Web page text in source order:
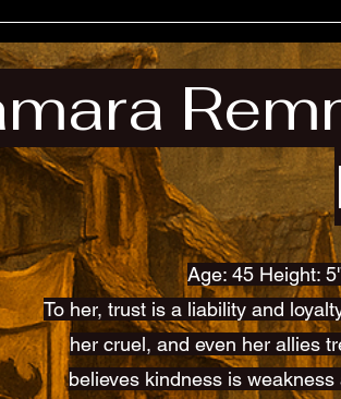
Age: 45 Height:
To her, trust is a liability and
her cruel, and even her allies
believes kindness is